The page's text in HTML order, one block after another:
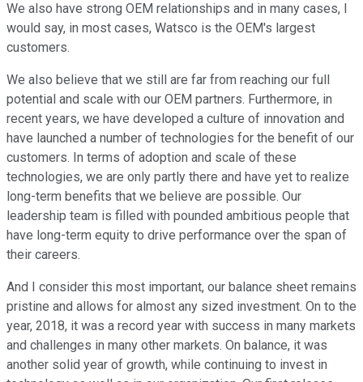
We also have strong OEM relationships and in many cases, I
would say, in most cases, Watsco is the OEM's largest
customers.
We also believe that we still are far from reaching our full
potential and scale with our OEM partners. Furthermore, in
recent years, we have developed a culture of innovation and
have launched a number of technologies for the benefit of our
customers. In terms of adoption and scale of these
technologies, we are only partly there and have yet to realize
long-term benefits that we believe are possible. Our
leadership team is filled with pounded ambitious people that
have long-term equity to drive performance over the span of
their careers.
And I consider this most important, our balance sheet remains
pristine and allows for almost any sized investment. On to the
year, 2018, it was a record year with success in many markets
and challenges in many other markets. On balance, it was
another solid year of growth, while continuing to invest in